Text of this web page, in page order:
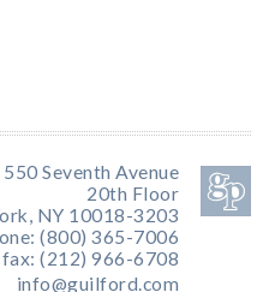
550 Seventh Avenue
20th Floor
NY 10018-3203
(800) 365-7006
fax: (212) 966-6708
info@guilford.com